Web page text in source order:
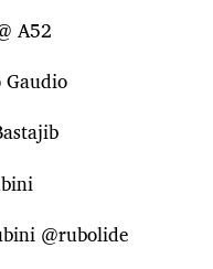
A52
@rubolide